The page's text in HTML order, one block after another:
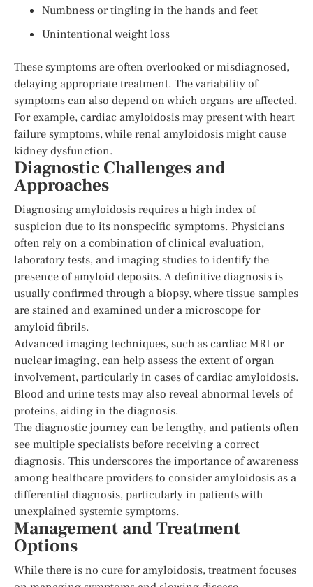
Numbness or tingling in the hands and feet
Unintentional weight loss
These symptoms are often overlooked or misdiagnosed,
delaying appropriate treatment. The variability of
symptoms can also depend on which organs are affected.
For example, cardiac amyloidosis may present with heart
failure symptoms, while renal amyloidosis might cause
kidney dysfunction.
Diagnostic Challenges and
Approaches
Diagnosing amyloidosis requires a high index of
suspicion due to its nonspecific symptoms. Physicians
often rely on a combination of clinical evaluation,
laboratory tests, and imaging studies to identify the
presence of amyloid deposits. A definitive diagnosis is
usually confirmed through a biopsy, where tissue samples
are stained and examined under a microscope for
amyloid fibrils.
Advanced imaging techniques, such as cardiac MRI or
nuclear imaging, can help assess the extent of organ
involvement, particularly in cases of cardiac amyloidosis.
Blood and urine tests may also reveal abnormal levels of
proteins, aiding in the diagnosis.
The diagnostic journey can be lengthy, and patients often
see multiple specialists before receiving a correct
diagnosis. This underscores the importance of awareness
among healthcare providers to consider amyloidosis as a
differential diagnosis, particularly in patients with
unexplained systemic symptoms.
Management and Treatment
Options
While there is no cure for amyloidosis, treatment focuses